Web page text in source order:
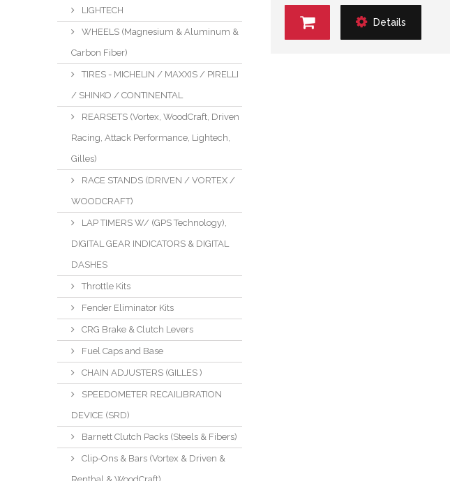
LIGHTECH
WHEELS (Magnesium & Aluminum &
Carbon Fiber)
TIRES - MICHELIN / MAXXIS / PIRELLI
/ SHINKO / CONTINENTAL
REARSETS (Vortex, WoodCraft, Driven
Racing, Attack Performance, Lightech,
Gilles)
RACE STANDS (DRIVEN / VORTEX /
WOODCRAFT)
LAP TIMERS W/ (GPS Technology),
DIGITAL GEAR INDICATORS & DIGITAL
DASHES
Throttle Kits
Fender Eliminator Kits
CRG Brake & Clutch Levers
Fuel Caps and Base
CHAIN ADJUSTERS (GILLES )
SPEEDOMETER RECAILIBRATION
DEVICE (SRD)
Barnett Clutch Packs (Steels & Fibers)
Clip-Ons & Bars (Vortex & Driven &
Details